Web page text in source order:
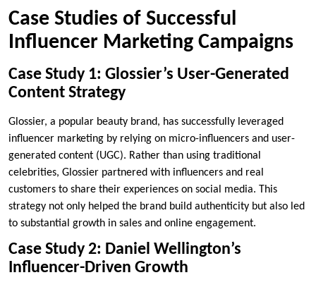
Case Studies of Successful
Influencer Marketing Campaigns
Case Study 1: Glossier’s User-Generated
Content Strategy
Glossier, a popular beauty brand, has successfully leveraged
influencer marketing by relying on micro-influencers and user-
generated content (UGC). Rather than using traditional
celebrities, Glossier partnered with influencers and real
customers to share their experiences on social media. This
strategy not only helped the brand build authenticity but also led
to substantial growth in sales and online engagement.
Case Study 2: Daniel Wellington’s
Influencer-Driven Growth